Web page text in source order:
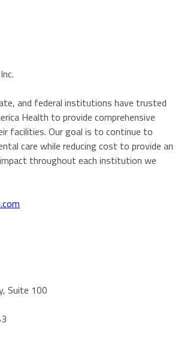
and federal institutions have trusted
Health to provide comprehensive
facilities. Our goal is to continue to
care while reducing cost to provide an
throughout each institution we
Suite 100